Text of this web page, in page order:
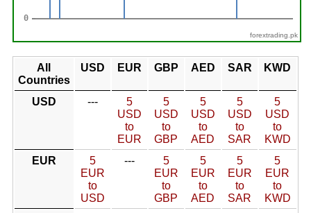
forextrading.pk
All
Countries
USD EUR GBP AED SAR KWD
USD ---
5
USD
to
EUR
5
USD
to
GBP
5
USD
to
AED
5
USD
to
SAR
5
USD
to
KWD
EUR
5
EUR
to
USD
---
5
EUR
to
GBP
5
EUR
to
AED
5
EUR
to
SAR
5
EUR
to
KWD